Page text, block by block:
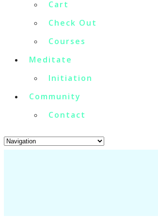
Cart
Check Out
Courses
Meditate
Initiation
Community
Contact